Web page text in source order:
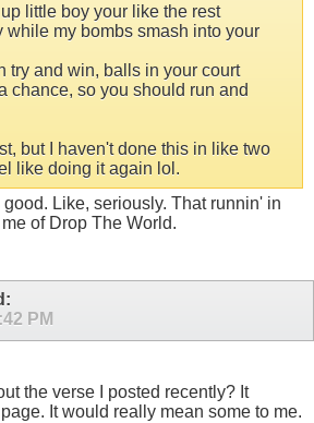
little boy your like the rest
while my bombs smash into your
try and win, balls in your court
chance, so you should run and
but I haven't done this in like two
like doing it again lol.
Like, seriously. That runnin' in
of Drop The World.
PM
the verse I posted recently? It
It would really mean some to me.